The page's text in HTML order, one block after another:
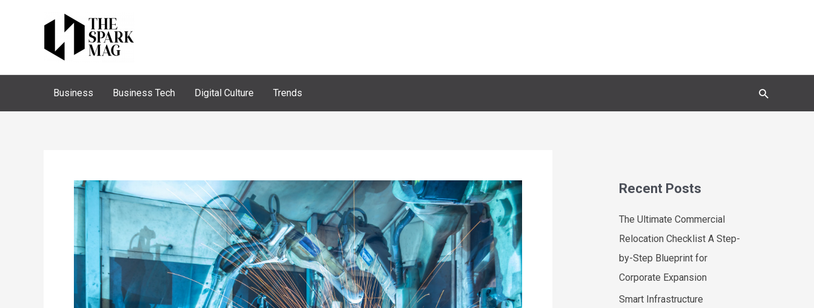
Business Business Tech Digital Culture Trends Search
Recent Posts
The Ultimate Commercial
Relocation Checklist A Step-
by-Step Blueprint for
Corporate Expansion
Smart Infrastructure